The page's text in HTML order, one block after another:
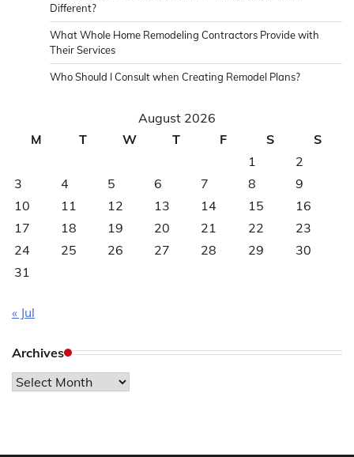
Different?
What Whole Home Remodeling Contractors Provide with
Their Services
Who Should I Consult when Creating Remodel Plans?
August 2026
M
T W T F S
S
1
2
3
4 5 6 7 8
9
10
11 12 13 14 15
16
17
18 19 20 21 22
23
24
25 26 27 28 29
30
31
« Jul
Archives
Archives